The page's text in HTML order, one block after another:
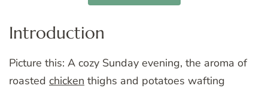
Introduction
Picture this: A cozy Sunday evening, the aroma of
roasted chicken thighs and potatoes wafting